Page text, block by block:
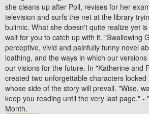
she cleans up after Poll, revises for her
television and surfs the net at the library
bulimic. What she doesn't quite realize yet
wait for you to catch up with it. "Swallowing
perceptive, vivid and painfully funny novel
loathing, and the ways in which our
our visions for the future. In "Katherine and
created two unforgettable characters
whose side of the story will prevail. "Wise,
keep you reading until the very last page." -
Month.